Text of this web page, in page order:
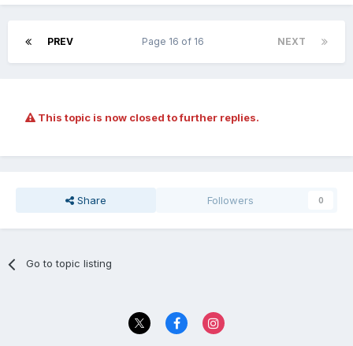
PREV NEXT
Page 16 of 16
This topic is now closed to further replies.
Share Followers 0
Go to topic listing